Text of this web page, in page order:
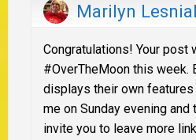
Marilyn
Congratulations! Your post
#OverTheMoon this week.
displays their own
me on Sunday evening and
invite you to leave more